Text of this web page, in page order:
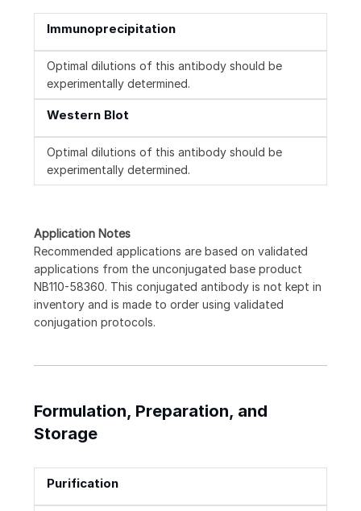
Immunoprecipitation
Optimal dilutions of this antibody should be
experimentally determined.
Western Blot
Optimal dilutions of this antibody should be
experimentally determined.
Application Notes
Recommended applications are based on validated
applications from the unconjugated base product
NB110-58360. This conjugated antibody is not kept in
inventory and is made to order using validated
conjugation protocols.
Formulation, Preparation, and
Storage
Purification